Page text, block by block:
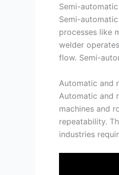
Semi-
Semi-
processes like
welder
flow. Semi-
Automatic and
Automatic and
machines and
repeatability.
industries